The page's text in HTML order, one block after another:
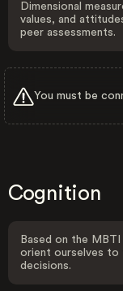
Dimensional
values, and
peer assessments.
You must be
Cognition
Based on the
orient ourselves to
decisions.